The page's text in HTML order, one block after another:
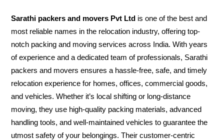
Sarathi packers and movers Pvt Ltd is one of the best and
most reliable names in the relocation industry, offering top-
notch packing and moving services across India. With years
of experience and a dedicated team of professionals, Sarathi
packers and movers ensures a hassle-free, safe, and timely
relocation experience for homes, offices, commercial goods,
and vehicles. Whether it’s local shifting or long-distance
moving, they use high-quality packing materials, advanced
handling tools, and well-maintained vehicles to guarantee the
utmost safety of your belongings. Their customer-centric